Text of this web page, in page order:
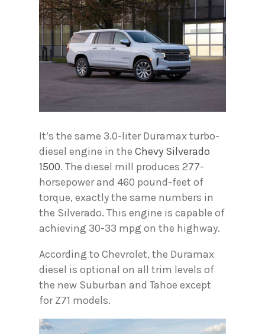
It’s the same 3.0-liter Duramax turbo-
diesel engine in the Chevy Silverado
1500. The diesel mill produces 277-
horsepower and 460 pound-feet of
torque, exactly the same numbers in
the Silverado. This engine is capable of
achieving 30-33 mpg on the highway.
According to Chevrolet, the Duramax
diesel is optional on all trim levels of
the new Suburban and Tahoe except
for Z71 models.